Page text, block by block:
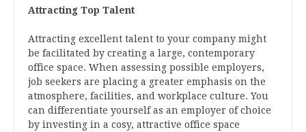
Attracting Top Talent
Attracting excellent talent to your company might
be facilitated by creating a large, contemporary
office space. When assessing possible employers,
job seekers are placing a greater emphasis on the
atmosphere, facilities, and workplace culture. You
can differentiate yourself as an employer of choice
by investing in a cosy, attractive office space